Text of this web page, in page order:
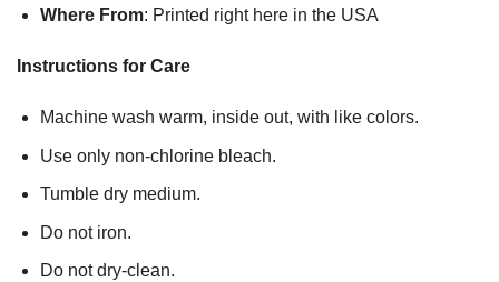
Where From: Printed right here in the USA
Instructions for Care
Machine wash warm, inside out, with like colors.
Use only non-chlorine bleach.
Tumble dry medium.
Do not iron.
Do not dry-clean.